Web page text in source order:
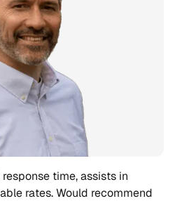
time, assists in
rates. Would recommend